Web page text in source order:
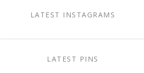
LATEST INSTAGRAMS
LATEST PINS